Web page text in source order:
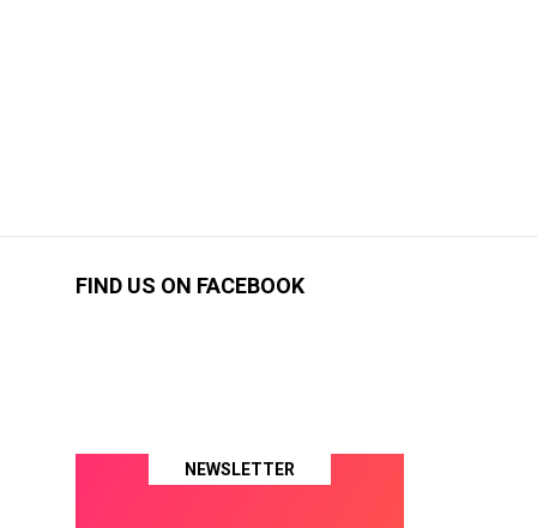
FIND US ON FACEBOOK
NEWSLETTER